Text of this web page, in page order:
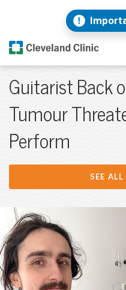
Guitarist Back
Tumour
Perform
SEE